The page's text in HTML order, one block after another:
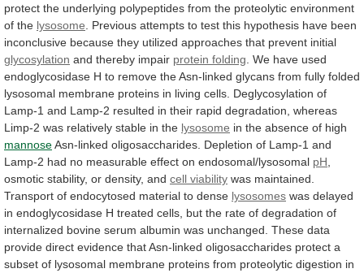
protect the underlying polypeptides from the proteolytic environment
of the lysosome Previous attempts to test this hypothesis have been
inconclusive because they utilized approaches that prevent initial
glycosylation and thereby impair protein folding We have used
endoglycosidase H to remove theAsn-linked glycans from fully folded
lysosomal membrane proteins in living cells. Deglycosylation of
Lamp-1 and Lamp-2 resulted in their rapid degradation, whereas
Limp-2 was relatively stable in the lysosome in the absence of high
mannoseAsn-linked oligosaccharides. Depletion of Lamp-1 and
Lamp-2 had no measurable effect on endosomal/lysosomal pH
osmotic stability, or density, and cell viability was maintained.
Transport of endocytosed material to dense lysosomes was delayed
in endoglycosidase H treated cells, but the rate of degradation of
internalized bovine serum albumin was unchanged. These data
provide direct evidence thatAsn-linked oligosaccharides protect a
subset of lysosomal membrane proteins from proteolytic digestion in